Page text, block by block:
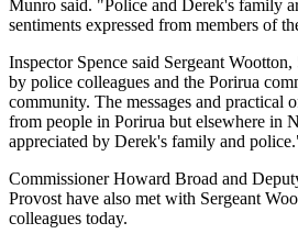
Munro said. "Police and Derek's family
sentiments expressed from members of
Inspector Spence said Sergeant
by police colleagues and the Porirua
community. The messages and practical
from people in Porirua but elsewhere in
appreciated by Derek's family and
Commissioner Howard Broad and
Provost have also met with Sergeant
colleagues today.